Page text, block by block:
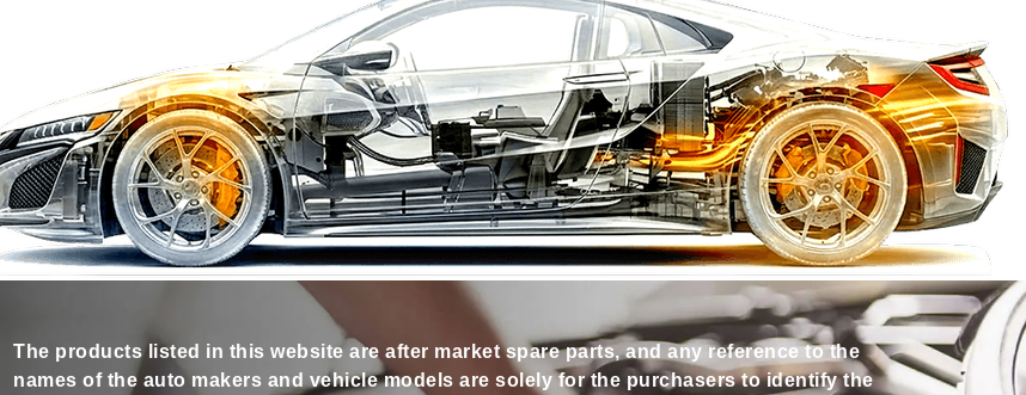
The products listed in this website are after market spare parts, and any reference to the
names of the auto makers and vehicle models are solely for the purchasers to identify the